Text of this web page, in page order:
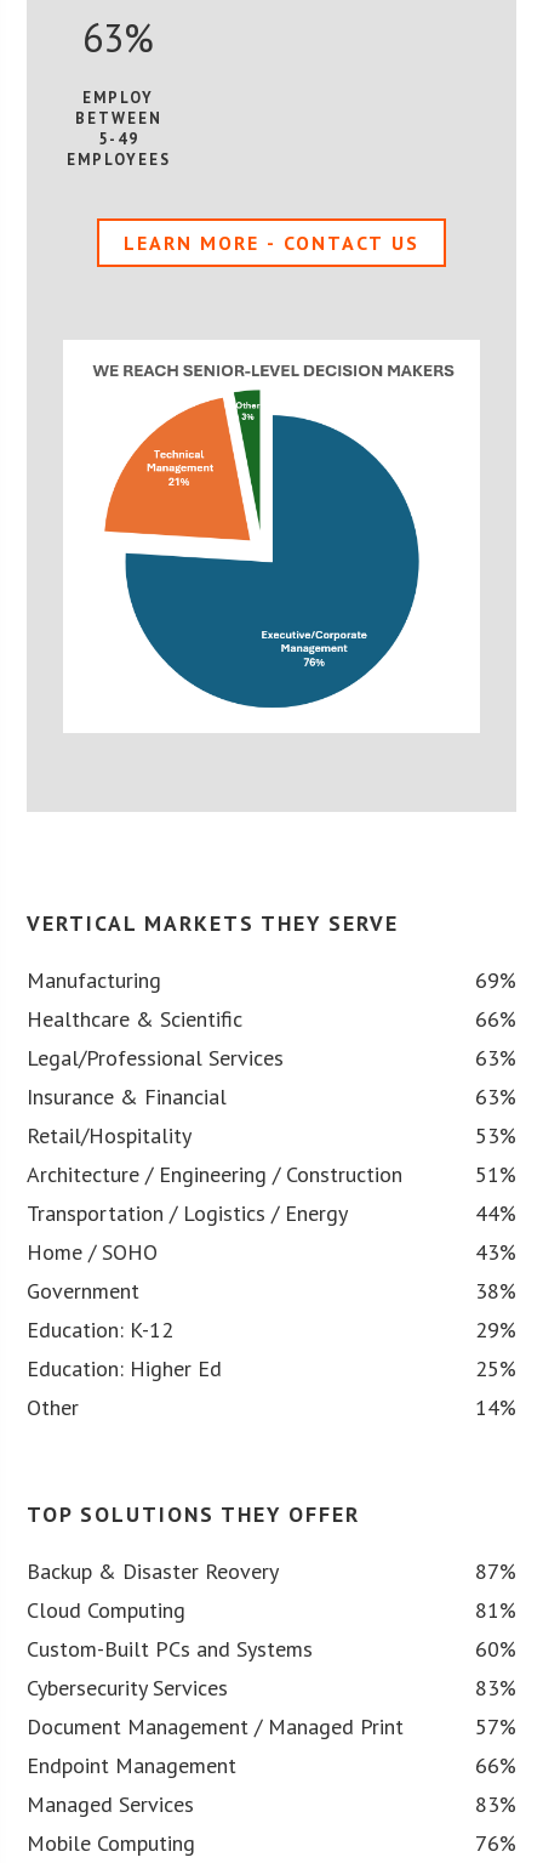
63%
EMPLOY
BETWEEN
5-49
EMPLOYEES
LEARN MORE - CONTACT US
VERTICAL MARKETS THEY SERVE
Manufacturing
69%
Healthcare & Scientific
66%
Legal/Professional Services
63%
Insurance & Financial
63%
Retail/Hospitality
53%
Architecture / Engineering / Construction
51%
Transportation / Logistics / Energy
44%
Home / SOHO
43%
Government
38%
Education: K-12
29%
Education: Higher Ed
25%
Other
14%
TOP SOLUTIONS THEY OFFER
Backup & Disaster Reovery
87%
Cloud Computing
81%
Custom-Built PCs and Systems
60%
Cybersecurity Services
83%
Document Management / Managed Print
57%
Endpoint Management
66%
Managed Services
83%
Mobile Computing
76%